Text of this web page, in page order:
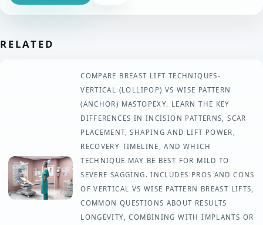
RELATED
COMPARE BREAST LIFT TECHNIQUES-
VERTICAL (LOLLIPOP) VS WISE PATTERN
(ANCHOR) MASTOPEXY. LEARN THE KEY
DIFFERENCES IN INCISION PATTERNS, SCAR
PLACEMENT, SHAPING AND LIFT POWER,
RECOVERY TIMELINE, AND WHICH
TECHNIQUE MAY BE BEST FOR MILD TO
SEVERE SAGGING. INCLUDES PROS AND CONS
OF VERTICAL VS WISE PATTERN BREAST LIFTS,
COMMON QUESTIONS ABOUT RESULTS
LONGEVITY, COMBINING WITH IMPLANTS OR